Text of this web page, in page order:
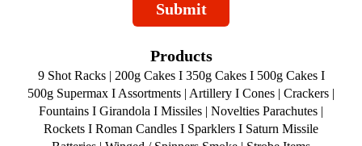
Submit
Products
9 Shot Racks| 200g CakesI 350g CakesI 500g CakesI
500g Supermax IAssortments Artillery I Cones Crackers
Fountains I Girandola I Missiles Novelties Parachutes
Rockets I Roman Candles I Sparklers I Saturn Missile